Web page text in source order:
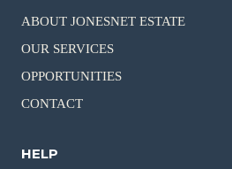
ABOUT JONESNET ESTATE
OUR SERVICES
OPPORTUNITIES
CONTACT
HELP